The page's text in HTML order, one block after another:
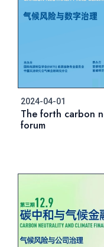
2024-04-01
The forth carbon
forum